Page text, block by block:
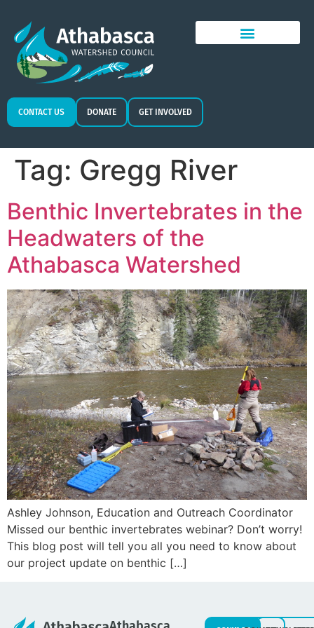
CONTACT US DONATE GET INVOLVED
Tag: Gregg River
Benthic Invertebrates in the
Headwaters of the
Athabasca Watershed
Ashley Johnson, Education and Outreach Coordinator
Missed our benthic invertebrates webinar? Don’t worry!
This blog post will tell you all you need to know about
our project update on benthic […]